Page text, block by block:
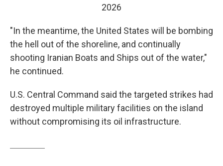
2026
"In the meantime, the United States will be bombing
the hell out of the shoreline, and continually
shooting Iranian Boats and Ships out of the water,"
he continued.
U.S. Central Command said the targeted strikes had
destroyed multiple military facilities on the island
without compromising its oil infrastructure.